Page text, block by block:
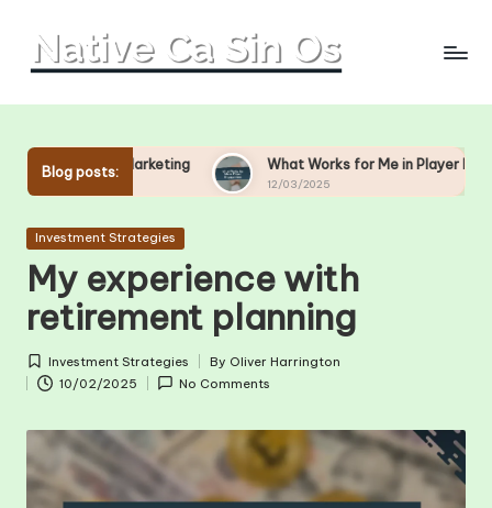
Skip
Blog posts: What Works for Me in Player Engagement
Posted
Investment Strategies
My experience with
retirement planning
Posted
in
Investment Strategies
Posted
by
By Oliver Harrington
10/02/2025
No Comments